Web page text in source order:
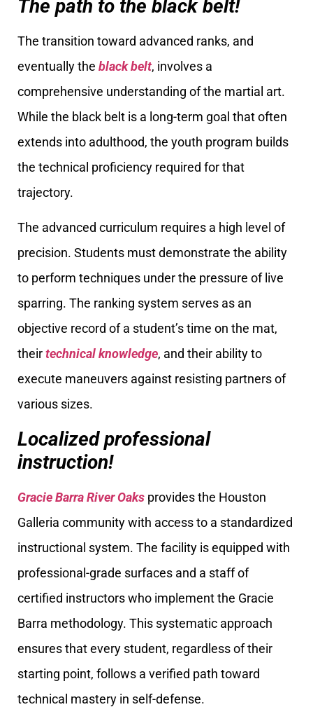
The path to the black belt!
The transition toward advanced ranks, and
eventually the black belt, involves a
comprehensive understanding of the martial art.
While the black belt is a long-term goal that often
extends into adulthood, the youth program builds
the technical proficiency required for that
trajectory.
The advanced curriculum requires a high level of
precision. Students must demonstrate the ability
to perform techniques under the pressure of live
sparring. The ranking system serves as an
objective record of a student’s time on the mat,
theirtechnical knowledge, and their ability to
execute maneuvers against resisting partners of
various sizes.
Localized professional
instruction!
Gracie Barra River Oaks provides the Houston
Galleria community with access to a standardized
instructional system. The facility is equipped with
professional-grade surfaces and a staff of
certified instructors who implement the Gracie
Barra methodology. This systematic approach
ensures that every student, regardless of their
starting point, follows a verified path toward
technical mastery in self-defense.